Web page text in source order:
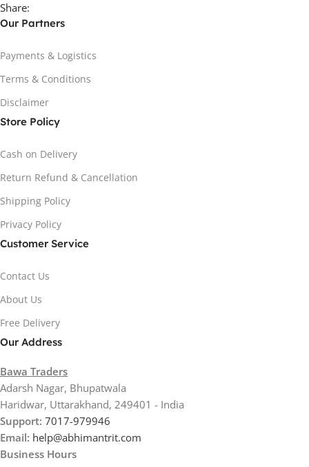
Share:
Our Partners
Payments & Logistics
Terms & Conditions
Disclaimer
Store Policy
Cash on Delivery
Return Refund & Cancellation
Shipping Policy
Privacy Policy
Customer Service
Contact Us
About Us
Free Delivery
Our Address
Bawa Traders
Adarsh Nagar, Bhupatwala
Haridwar, Uttarakhand, 249401 - India
Support: 7017-979946
Email: help@abhimantrit.com
Business Hours